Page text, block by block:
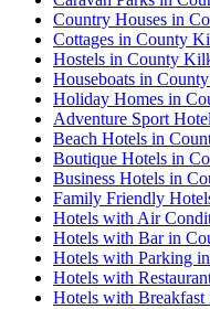
Country Houses in
Cottages in County
Hostels in County
Houseboats in
Holiday Homes in
Adventure Sport
Beach Hotels in
Boutique Hotels in
Business Hotels in
Family Friendly
Hotels with Air
Hotels with Bar in
Hotels with Parking
Hotels with
Hotels with